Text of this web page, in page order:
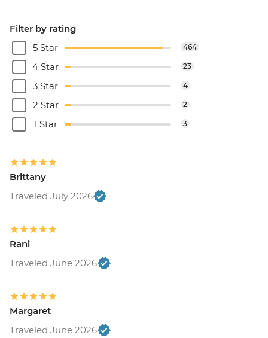
Filter by rating
5 Star
464
4 Star 23
3 Star 4
2 Star 2
1 Star 3
Brittany
Traveled July 2026
Rani
Traveled June 2026
Margaret
Traveled June 2026